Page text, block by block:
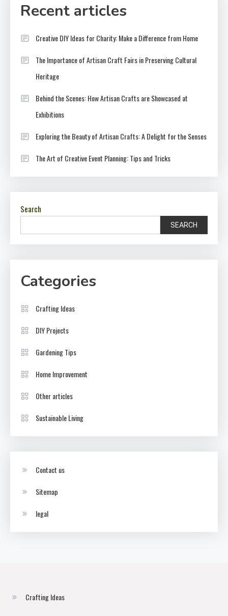
Recent articles
Creative DIY Ideas for Charity: Make a Difference from Home
The Importance of Artisan Craft Fairs in Preserving Cultural
Heritage
Behind the Scenes: How Artisan Crafts are Showcased at
Exhibitions
Exploring the Beauty of Artisan Crafts: A Delight for the Senses
The Art of Creative Event Planning: Tips and Tricks
Search
SEARCH
Categories
Crafting Ideas
DIY Projects
Gardening Tips
Home Improvement
Other articles
Sustainable Living
Contact us
Sitemap
legal
Crafting Ideas